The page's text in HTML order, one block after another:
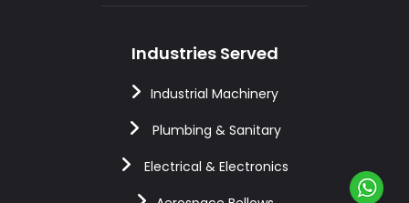
Industries Served
Industrial Machinery
Plumbing & Sanitary
Electrical & Electronics